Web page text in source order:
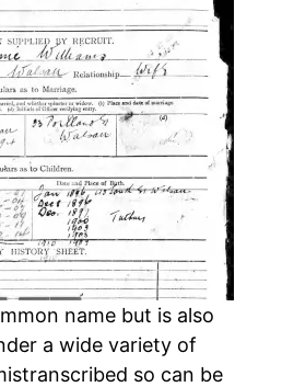
name but is also
a wide variety of
so can be